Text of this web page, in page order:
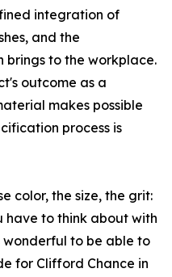
integration of
and the
brings to the workplace.
outcome as a
makes possible
process is
color, the size, the grit:
have to think about with
to be able to
for Clifford Chance in